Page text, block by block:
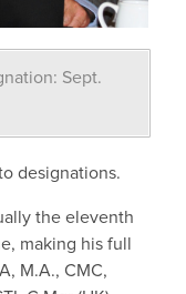
Sept.
designations.
the eleventh
making his full
M.A., CMC,